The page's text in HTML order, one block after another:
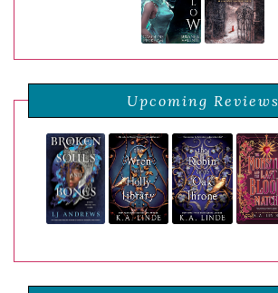
Upcoming Reviews